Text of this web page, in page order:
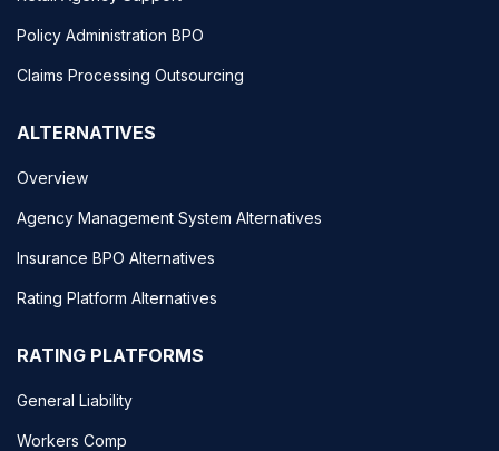
Policy Administration BPO
Claims Processing Outsourcing
ALTERNATIVES
Overview
Agency Management System Alternatives
Insurance BPO Alternatives
Rating Platform Alternatives
RATING PLATFORMS
General Liability
Workers Comp